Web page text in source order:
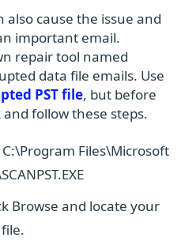
cause the issue and
important email.
repair tool named
data file emails. Use
PST file, but before
follow these steps.
C:\Program Files\Microsoft
Browse and locate your